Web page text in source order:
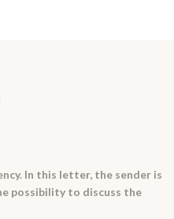
In this letter, the sender is
possibility to discuss the